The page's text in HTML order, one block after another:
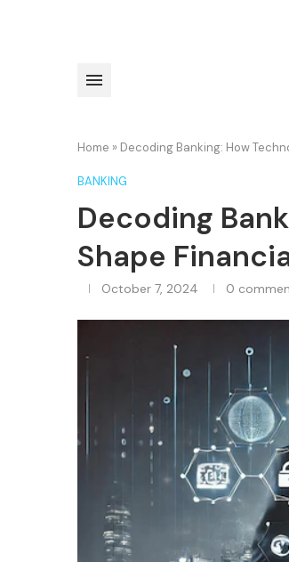
Home » Decoding Banking: How
BANKING
Decoding
Shape
October 7, 2024 0